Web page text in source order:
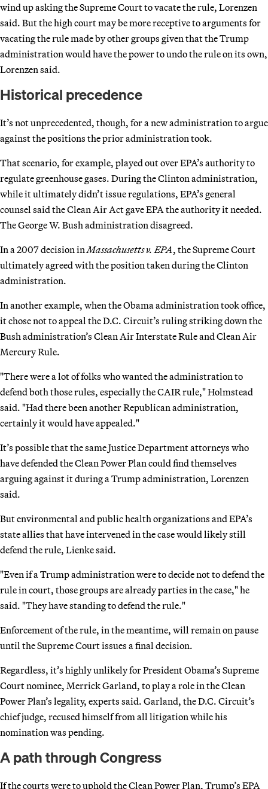
wind up asking the Supreme Court to vacate the rule, Lorenzen
said. But the high court may be more receptive to arguments for
vacating the rule made by other groups given that the Trump
administration would have the power to undo the rule on its own,
Lorenzen said.
Historical precedence
It’s not unprecedented, though, for a new administration to argue
against the positions the prior administration took.
That scenario, for example, played out over EPA’s authority to
regulate greenhouse gases. During the Clinton administration,
while it ultimately didn’t issue regulations, EPA’s general
counsel said the Clean Air Act gave EPA the authority it needed.
The George W. Bush administration disagreed.
In a 2007 decision in Massachusetts v. EPA, the Supreme Court
ultimately agreed with the position taken during the Clinton
administration.
In another example, when the Obama administration took office,
it chose not to appeal the D.C. Circuit’s ruling striking down the
Bush administration’s Clean Air Interstate Rule and Clean Air
Mercury Rule.
"There were a lot of folks who wanted the administration to
defend both those rules, especially the CAIR rule," Holmstead
said. "Had there been another Republican administration,
certainly it would have appealed."
It’s possible that the same Justice Department attorneys who
have defended the Clean Power Plan could find themselves
arguing against it during a Trump administration, Lorenzen
said.
But environmental and public health organizations and EPA’s
state allies that have intervened in the case would likely still
defend the rule, Lienke said.
"Even if a Trump administration were to decide not to defend the
rule in court, those groups are already parties in the case," he
said. "They have standing to defend the rule."
Enforcement of the rule, in the meantime, will remain on pause
until the Supreme Court issues a final decision.
Regardless, it’s highly unlikely for President Obama’s Supreme
Court nominee, Merrick Garland, to play a role in the Clean
Power Plan’s legality, experts said. Garland, the D.C. Circuit’s
chief judge, recused himself from all litigation while his
nomination was pending.
A path through Congress
If the courts were to uphold the Clean Power Plan, Trump’s EPA